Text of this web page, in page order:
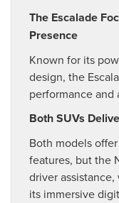
The Escalade
Presence
Known for its
design, the
performance and
Both SUVs
Both models
features, but the
driver
its immersive